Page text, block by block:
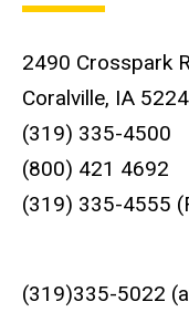
2490 Crosspark
Coralville, IA
(319) 335-4500
(800) 421 4692
(319)
(319)335-5022